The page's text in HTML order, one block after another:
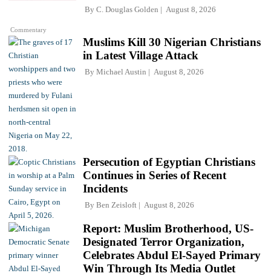
Commentary
By C. Douglas Golden August 8, 2026
Muslims Kill 30 Nigerian Christians
in Latest Village Attack
By Michael Austin August 8, 2026
Persecution of Egyptian Christians
Continues in Series of Recent
Incidents
By Ben Zeisloft August 8, 2026
Report: Muslim Brotherhood, US-
Designated Terror Organization,
Celebrates Abdul El-Sayed Primary
Win Through Its Media Outlet